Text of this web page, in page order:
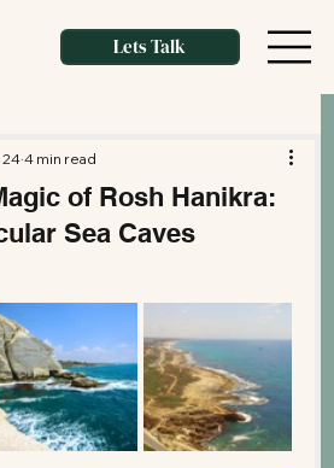
Lets Talk
of Rosh Hanikra:
Sea Caves
244 min read